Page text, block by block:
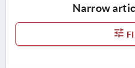
Narrow